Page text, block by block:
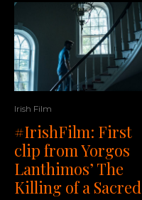
Irish Film
#IrishFilm: First
clip from Yorgos
Lanthimos’ The
Killing of a Sacred